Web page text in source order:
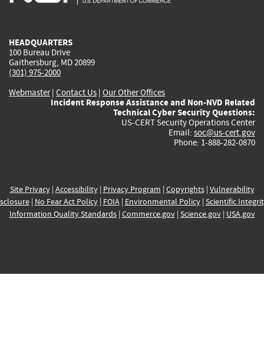
HEADQUARTERS
100 Bureau Drive
Gaithersburg, MD 20899
(301) 975-2000
Webmaster| Contact Us | Our Other Offices
Incident Response Assistance and Non-NVD Related
Technical Cyber Security Questions:
US-CERT Security Operations Center
Email: soc@us-cert.gov
Phone: 1-888-282-0870
Site Privacy| Accessibility| Privacy Program | Copyrights| Vulnerability
| No Fear Act Policy| FOIA| Environmental Policy| Scientific
Information Quality Standards| Commerce.gov| Science.gov| USA.gov